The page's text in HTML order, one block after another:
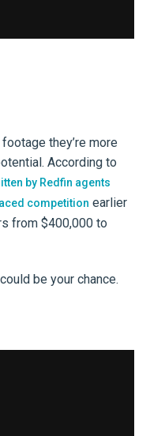
they’re more
According to
by Redfin agents
competition earlier
from $400,000 to
be your chance.